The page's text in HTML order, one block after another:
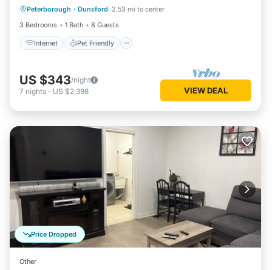
Peterborough · Dunsford 2.53 mi to center
3 Bedrooms
1 Bath 8 Guests
Internet Pet Friendly
Designated Smoking Area
US $343/night
7 nights - US $2,398 VIEW DEAL
Price Dropped
Other